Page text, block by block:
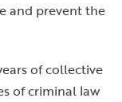
and prevent the
of collective
of criminal law